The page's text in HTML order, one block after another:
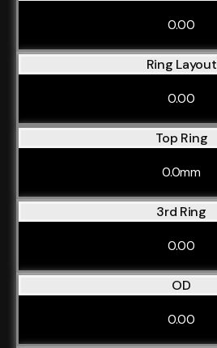
0.00
Ring Layout
0.00
Top Ring
0.0mm
3rd Ring
0.00
OD
0.00